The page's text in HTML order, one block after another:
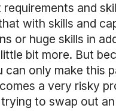
and
with skills and
or huge skills in
bit more. But
only make this
a very risky
to swap out